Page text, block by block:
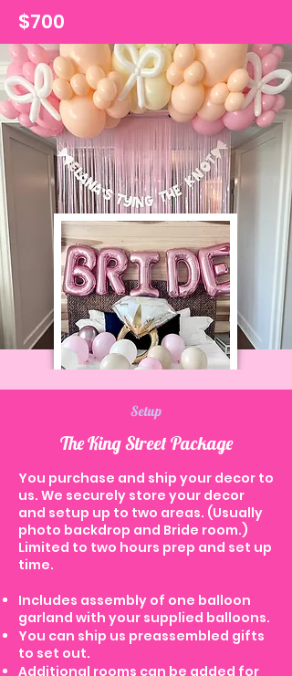
$700
Setup
The King Street Package
You purchase and ship your decor to
us. We securely store your decor
and setup up to two areas. (Usually
photo backdrop and Bride room.)
Limited to two hours prep and set up
time.
Includes assembly of one balloon
garland with your supplied balloons.
You can ship us preassembled gifts
to set out.
Additional rooms can be added for